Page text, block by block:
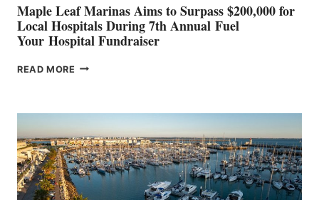
Maple Leaf Marinas Aims to Surpass $200,000 for
Local Hospitals During 7th Annual Fuel
Your Hospital Fundraiser
READ MORE MAPLE
SURPASS
$200,000
FOR
LOCAL
HOSPITALS